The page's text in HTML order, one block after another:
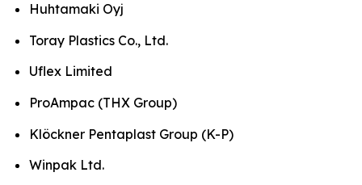
Huhtamaki Oyj
Toray Plastics Co., Ltd.
Uflex Limited
ProAmpac (THX Group)
Klöckner Pentaplast Group (K-P)
Winpak Ltd.